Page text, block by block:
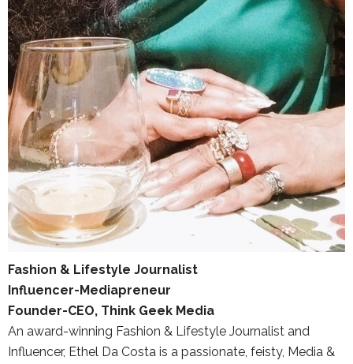
Fashion & Lifestyle Journalist
Influencer-Mediapreneur
Founder-CEO, Think Geek Media
An award-winning Fashion & Lifestyle Journalist and
Influencer, Ethel Da Costa is a passionate, feisty, Media &